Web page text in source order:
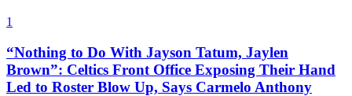
1
“Nothing to Do With Jayson Tatum, Jaylen
Brown”: Celtics Front Office Exposing Their Hand
Led to Roster Blow Up, Says Carmelo Anthony